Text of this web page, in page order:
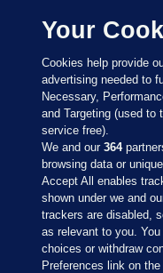
4 OCT 2017 4:22pm
He describes the
recommendations
urges the
4 OCT 2017 4:28pm
Your
Cookies help provide
advertising needed to
Necessary,
and Targeting (used to
service free).
We and our364
browsing data or
Accept All enables
shown under we and
trackers are disabled,
as relevant to you.
choices or withdraw
Preferences link on